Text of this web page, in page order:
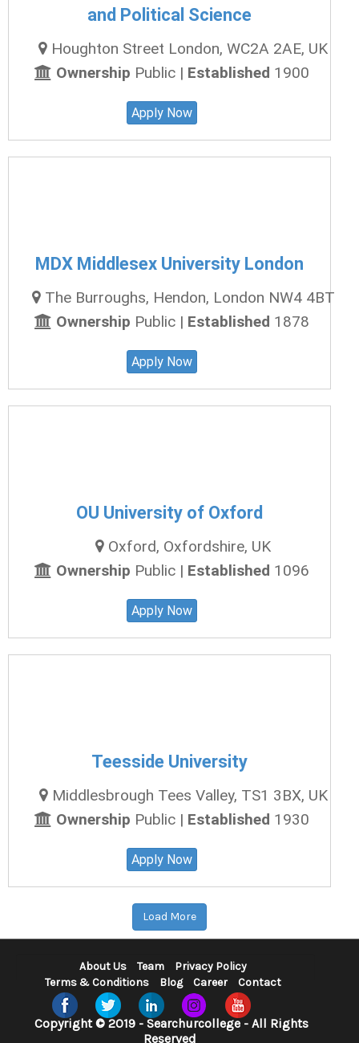
and Political Science
Houghton Street London, WC2A 2AE, UK
Ownership Public | Established 1900
Apply Now
MDX Middlesex University London
The Burroughs, Hendon, London NW4 4BT
Ownership Public | Established 1878
Apply Now
OU University of Oxford
Oxford, Oxfordshire, UK
Ownership Public | Established 1096
Apply Now
Teesside University
Middlesbrough Tees Valley, TS1 3BX, UK
Ownership Public | Established 1930
Apply Now
Load More
About Us Team
Privacy Policy
Terms & Conditions
Blog Career Contact
Copyright © 2019 - Searchurcollege - All Rights
Reserved